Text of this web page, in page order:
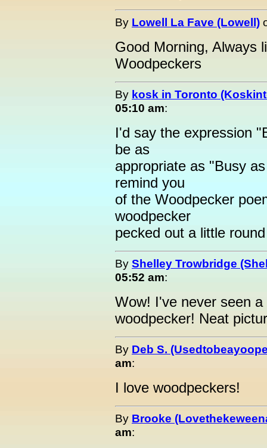
By Lowell La Fave (Lowell)
Good Morning, Always
Woodpeckers
By kosk in Toronto
05:10 am:
I'd say the expression
be as
appropriate as "Busy
remind you
of the Woodpecker
woodpecker
pecked out a little
By Shelley Trowbridge
05:52 am:
Wow! I've never seen
woodpecker! Neat
By Deb S.
am:
I love woodpeckers!
By Brooke
am: